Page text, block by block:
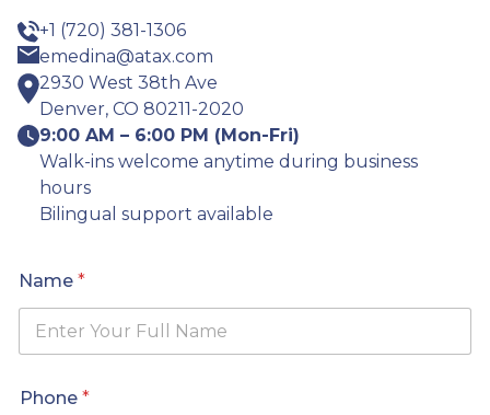
+1 (720) 381-1306
emedina@atax.com
2930 West 38th Ave
Denver, CO 80211-2020
9:00 AM – 6:00 PM (Mon-Fri)
Walk-ins welcome anytime during business
hours
Bilingual support available
Name *
C
Phone *